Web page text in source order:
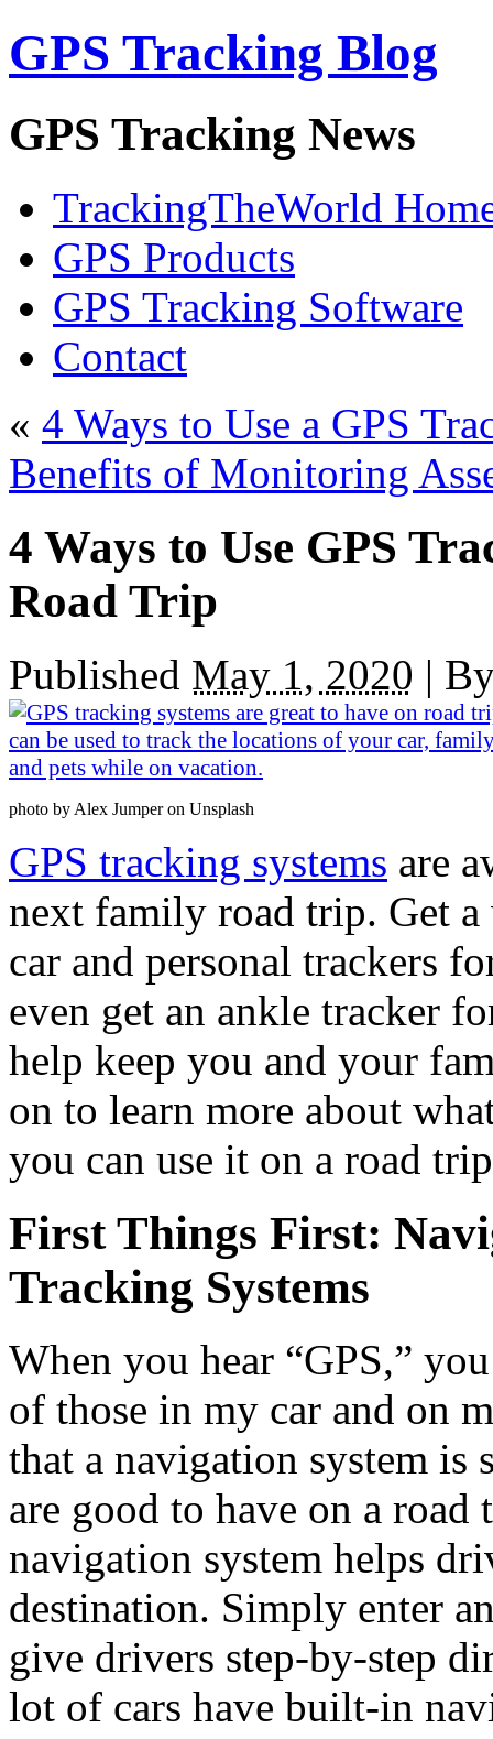
GPS Tracking Blog
GPS Tracking News
TrackingTheWorld
GPS Products
GPS Tracking Software
Contact
« 4 Ways to Use a GPS
Benefits of Monitoring
4 Ways to Use GPS
Road Trip
Published May 1, 2020 |
photo by Alex Jumper on Unsplash
GPS tracking systems are
next family road trip. Get
car and personal trackers
even get an ankle tracker
help keep you and your
on to learn more about
you can use it on a road
First Things First:
Tracking Systems
When you hear “GPS,”
of those in my car and on
that a navigation system is
are good to have on a
navigation system helps
destination. Simply enter
give drivers step-by-step
lot of cars have built-in